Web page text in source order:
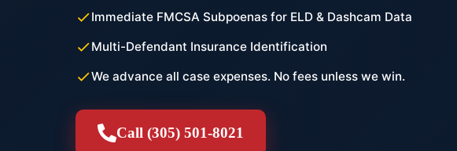
Immediate FMCSA Subpoenas for ELD & Dashcam Data
Multi-Defendant Insurance Identification
We advance all case expenses. No fees unless we win.
Call (305) 501-8021